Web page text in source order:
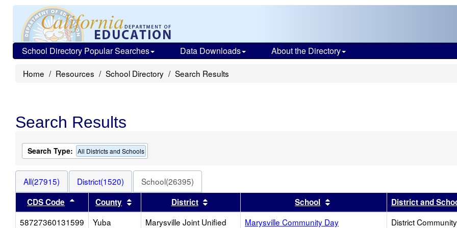
School Directory Popular Searches Data Downloads About the Directory
Home Resources School Directory Search Results
Search Results
Search Type: All Districts and Schools
All(27915) District(1520)
School(26395)
CDS Code
Sort results by this header
County Sort results by this header
District Sort results by this headerSchool Sort results by this header
District and
58727360131599
Yuba Marysville Joint Unified Marysville Community Day
District